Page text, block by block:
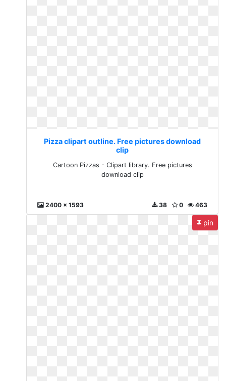
Pizza clipart outline. Free pictures download
clip
Cartoon Pizzas - Clipart library. Free pictures
download clip
2400 x 1593 463
0
38
pin